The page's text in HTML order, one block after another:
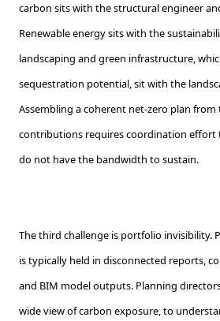
carbon sits with the structural engineer
Renewable energy sits with the
landscaping and green infrastructure,
sequestration potential, sit with the
Assembling a coherent net-zero plan
contributions requires coordination effort
do not have the bandwidth to sustain.
The third challenge is portfolio invisibility.
is typically held in disconnected reports,
and BIM model outputs. Planning
wide view of carbon exposure, to